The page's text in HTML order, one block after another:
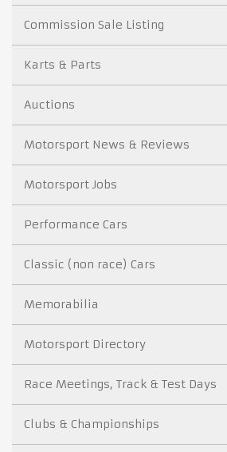
Commission Sale Listing
Karts & Parts
Auctions
Motorsport News & Reviews
Motorsport Jobs
Performance Cars
Classic (non race) Cars
Memorabilia
Motorsport Directory
Race Meetings, Track & Test Days
Clubs & Championships